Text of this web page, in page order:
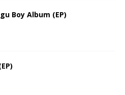
Boy Album (EP)